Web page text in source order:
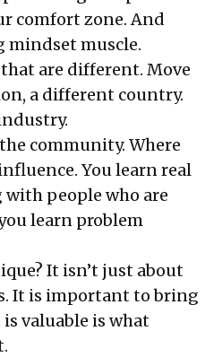
comfort zone. And
mindset muscle.
are different. Move
a different country.
community. Where
You learn real
people who are
learn problem
It isn’t just about
It is important to bring
valuable is what